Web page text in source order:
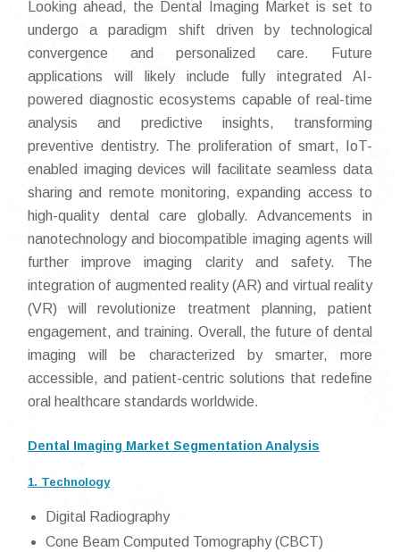
Looking ahead, the Dental Imaging Market is set to
undergo a paradigm shift driven by technological
convergence and personalized care. Future
applications will likely include fully integrated AI-
powered diagnostic ecosystems capable of real-time
analysis and predictive insights, transforming
preventive dentistry. The proliferation of smart, IoT-
enabled imaging devices will facilitate seamless data
sharing and remote monitoring, expanding access to
high-quality dental care globally. Advancements in
nanotechnology and biocompatible imaging agents will
further improve imaging clarity and safety. The
integration of augmented reality (AR) and virtual reality
(VR) will revolutionize treatment planning, patient
engagement, and training. Overall, the future of dental
imaging will be characterized by smarter, more
accessible, and patient-centric solutions that redefine
oral healthcare standards worldwide.
Dental Imaging Market Segmentation Analysis
1. Technology
Digital Radiography
Cone Beam Computed Tomography (CBCT)